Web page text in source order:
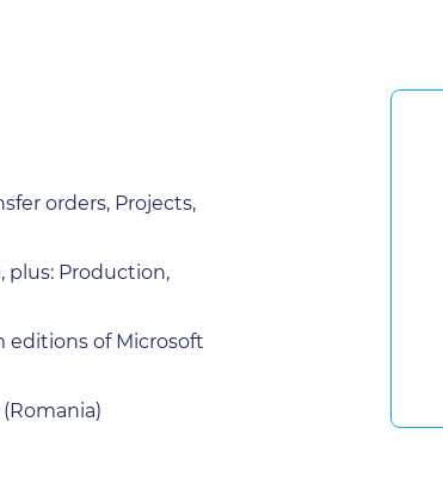
orders, Projects,
plus: Production,
editions of Microsoft